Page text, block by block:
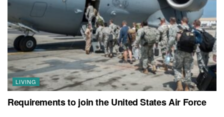
LIVING
Requirements to join the United States Air Force